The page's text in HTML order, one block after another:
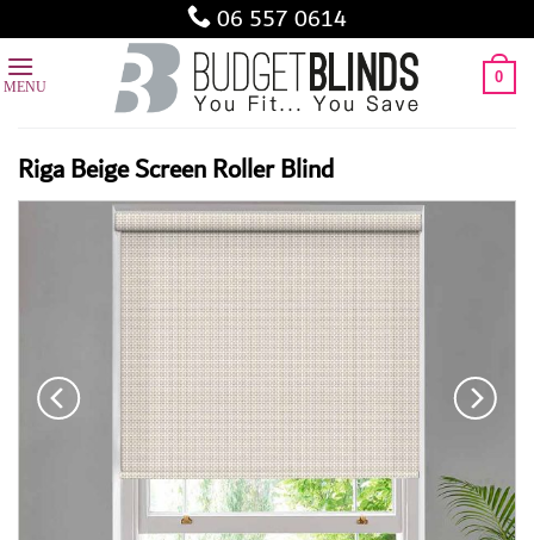
to
content
06 557 0614
0
Riga Beige Screen Roller Blind